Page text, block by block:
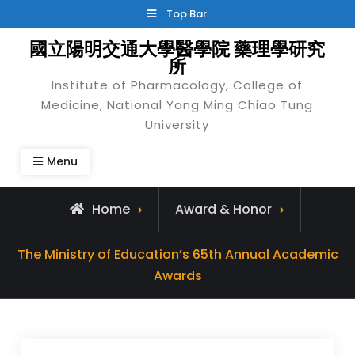
to
content
Top Bar
國立陽明交通大學醫學院 藥理學研究
所
Institute of Pharmacology, College of
Medicine, National Yang Ming Chiao Tung
University
Menu
Home Award & Honor
The Ministry of Education’s 65th Annual Academic
Awards